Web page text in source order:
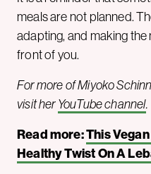
meals are not planned.
adapting, and making
front of you.
For more of Miyoko
visit her YouTube channel.
Read more:This
Healthy Twist On A